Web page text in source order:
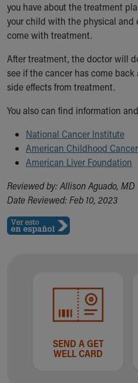
you have about the treatment
your child with the physical
come with treatment.
After treatment, the doctor will
see if the cancer has come
side effects from treatment.
You also can find information
National Cancer Institute
American Childhood
American Liver Foundation
Reviewed by: Allison Aguado, MD
Date Reviewed: Feb 10, 2023
SEND A GET
WELL CARD